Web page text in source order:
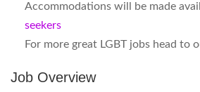
Accommodations will be made
seekers
For more great LGBT jobs head to
Job Overview